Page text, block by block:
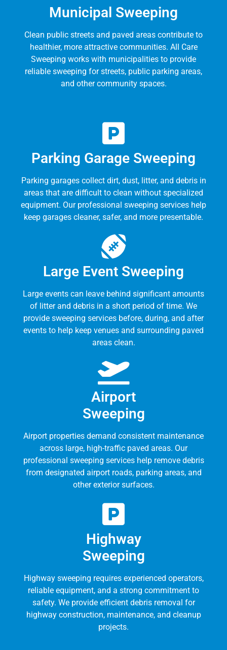
Municipal Sweeping
Clean public streets and paved areas contribute to
healthier, more attractive communities. All Care
Sweeping works with municipalities to provide
reliable sweeping for streets, public parking areas,
and other community spaces.
Parking Garage Sweeping
Parking garages collect dirt, dust, litter, and debris in
areas that are difficult to clean without specialized
equipment. Our professional sweeping services help
keep garages cleaner, safer, and more presentable.
Large Event Sweeping
Large events can leave behind significant amounts
of litter and debris in a short period of time. We
provide sweeping services before, during, and after
events to help keep venues and surrounding paved
areas clean.
Airport
Sweeping
Airport properties demand consistent maintenance
across large, high-traffic paved areas. Our
professional sweeping services help remove debris
from designated airport roads, parking areas, and
other exterior surfaces.
Highway
Sweeping
Highway sweeping requires experienced operators,
reliable equipment, and a strong commitment to
safety. We provide efficient debris removal for
highway construction, maintenance, and cleanup
projects.